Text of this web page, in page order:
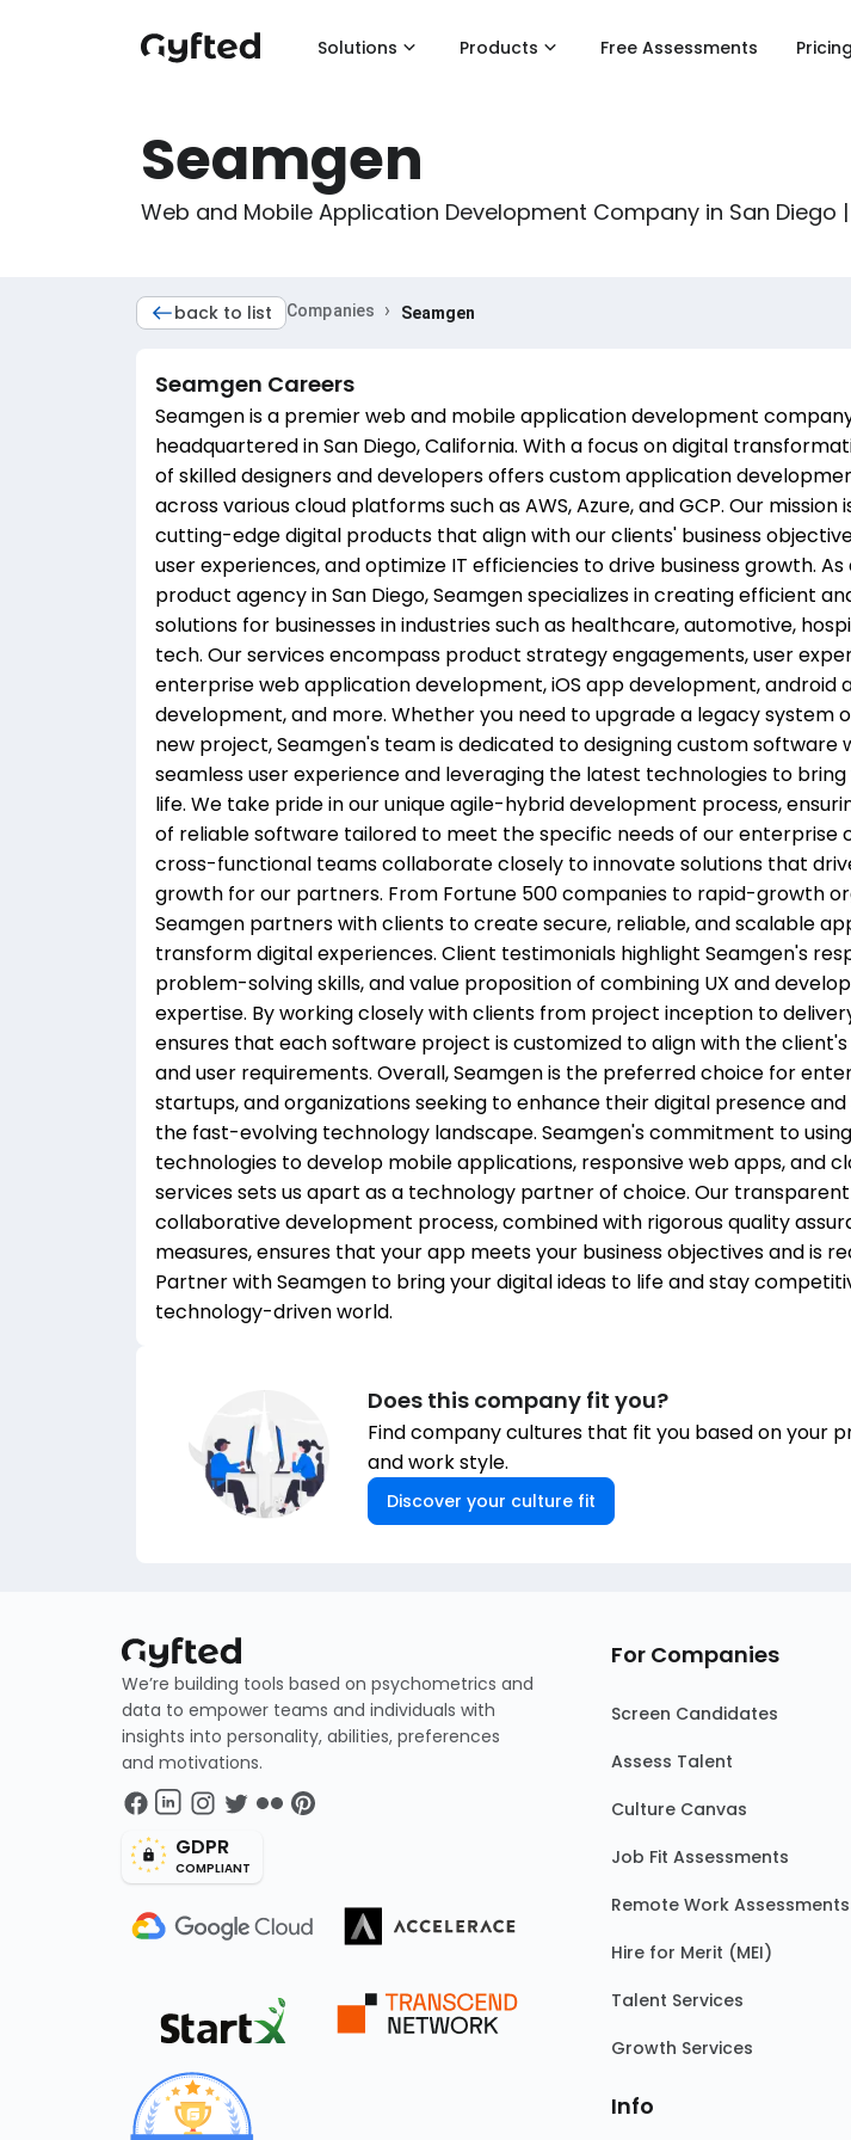
Solutions Products Free Assessments Pricing
Seamgen
Web and Mobile Application Development Company in San Diego
back to list Companies › Seamgen
Seamgen Careers
Seamgen is a premier web and mobile application development
headquartered in San Diego, California. With a focus on digital
of skilled designers and developers offers custom application
across various cloud platforms such as AWS, Azure, and GCP. Our mission
cutting-edge digital products that align with our clients' business
user experiences, and optimize IT efficiencies to drive business growth.
product agency in San Diego, Seamgen specializes in creating efficient
solutions for businesses in industries such as healthcare, automotive,
tech. Our services encompass product strategy engagements, user
enterprise web application development, iOS app development, android
development, and more. Whether you need to upgrade a legacy system
new project, Seamgen's team is dedicated to designing custom software
seamless user experience and leveraging the latest technologies to bring
life. We take pride in our unique agile-hybrid development process,
of reliable software tailored to meet the specific needs of our enterprise
cross-functional teams collaborate closely to innovate solutions that
growth for our partners. From Fortune 500 companies to rapid-growth
Seamgen partners with clients to create secure, reliable, and scalable
transform digital experiences. Client testimonials highlight Seamgen's
problem-solving skills, and value proposition of combining UX and
expertise. By working closely with clients from project inception to
ensures that each software project is customized to align with the client's
and user requirements. Overall, Seamgen is the preferred choice for
startups, and organizations seeking to enhance their digital presence
the fast-evolving technology landscape. Seamgen's commitment to
technologies to develop mobile applications, responsive web apps, and
services sets us apart as a technology partner of choice. Our
collaborative development process, combined with rigorous quality
measures, ensures that your app meets your business objectives and is
Partner with Seamgen to bring your digital ideas to life and stay
technology-driven world.
Does this company fit you?
Find company cultures that fit you based on your
and work style.
Discover your culture fit
We’re building tools based on psychometrics and
data to empower teams and individuals with
insights into personality, abilities, preferences
and motivations.
GDPR
COMPLIANT
For Companies
Screen Candidates
Assess Talent
Culture Canvas
Job Fit Assessments
Remote Work Assessments
Hire for Merit (MEI)
Talent Services
Growth Services
Info